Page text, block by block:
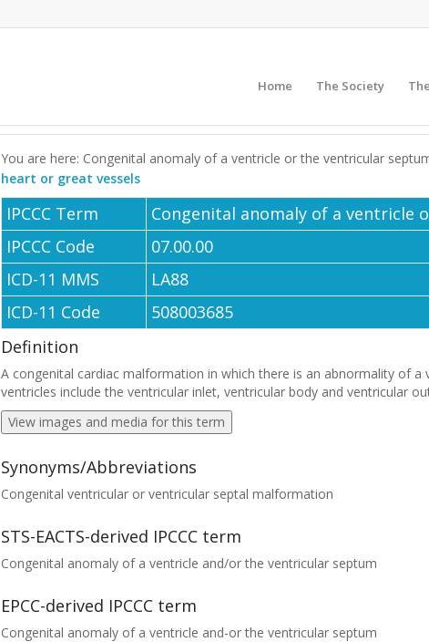
Home The Society
You are here: Congenital anomaly of a ventricle or the ventricular
heart or great vessels
IPCCC Term
Congenital anomaly of a ventricle
IPCCC Code
07.00.00
ICD-11 MMS
LA88
ICD-11 Code
508003685
Definition
A congenital cardiac malformation in which there is an abnormality of
ventricles include the ventricular inlet, ventricular body and ventricular
View images and media for this term
Synonyms/Abbreviations
Congenital ventricular or ventricular septal malformation
STS-EACTS-derived IPCCC term
Congenital anomaly of a ventricle and/or the ventricular septum
EPCC-derived IPCCC term
Congenital anomaly of a ventricle and-or the ventricular septum